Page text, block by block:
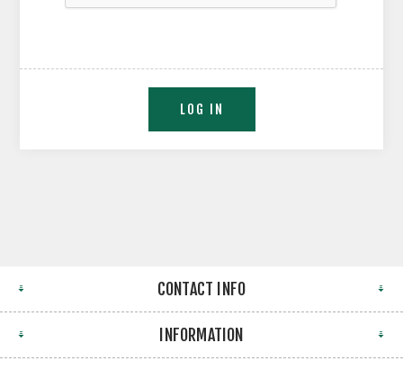
CONTACT INFO
INFORMATION